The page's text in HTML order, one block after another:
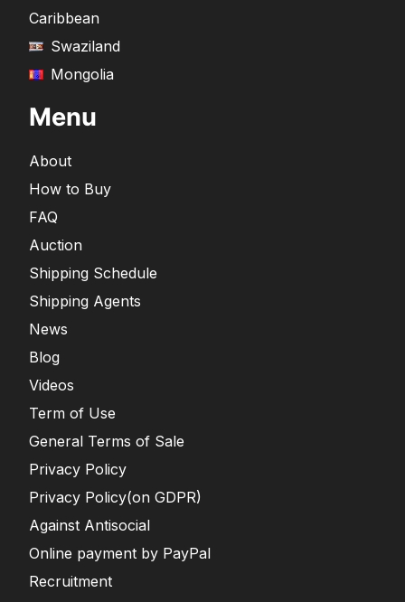
Caribbean
Swaziland
Mongolia
Menu
About
How to Buy
FAQ
Auction
Shipping Schedule
Shipping Agents
News
Blog
Videos
Term of Use
General Terms of Sale
Privacy Policy
Privacy Policy(on GDPR)
Against Antisocial
Online payment by PayPal
Recruitment